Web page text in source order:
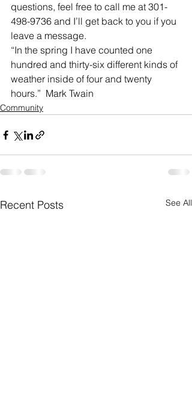
questions, feel free to call me at 301-
498-9736 and I’ll get back to you if you
leave a message.
“In the spring I have counted one
hundred and thirty-six different kinds of
weather inside of four and twenty
hours.”  Mark Twain
Community
Recent Posts See All